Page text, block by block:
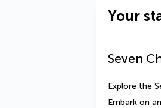
Your
Seven
Explore the
Embark on